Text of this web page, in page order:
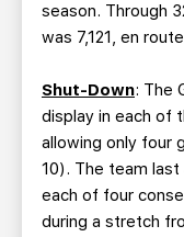
season. Through
was 7,121, en
Shut-Down: The
display in each of
allowing only four
10). The team last
each of four
during a stretch